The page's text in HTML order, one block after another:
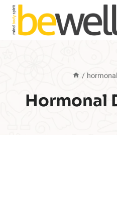
Skip
content
/
Hormonal